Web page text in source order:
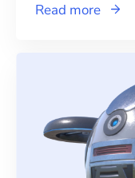
Read more